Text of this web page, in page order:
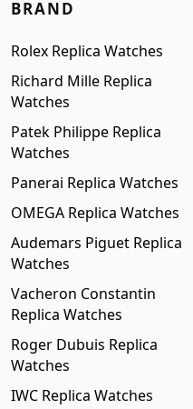
BRAND
Rolex Replica Watches
Richard Mille Replica
Watches
Patek Philippe Replica
Watches
Panerai Replica Watches
OMEGA Replica Watches
Audemars Piguet Replica
Watches
Vacheron Constantin
Replica Watches
Roger Dubuis Replica
Watches
IWC Replica Watches